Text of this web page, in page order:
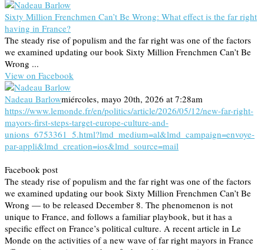
Sixty Million Frenchmen Can’t Be Wrong: What effect is the far right
having in France?
The steady rise of populism and the far right was one of the factors
we examined updating our book Sixty Million Frenchmen Can’t Be
Wrong ...
View on Facebook
Nadeau Barlowmiércoles, mayo 20th, 2026 at 7:28am
https://www.lemonde.fr/en/politics/article/2026/05/12/new-far-right-
mayors-first-steps-target-europe-culture-and-
unions_6753361_5.html?lmd_medium=al&lmd_campaign=envoye-
par-appli&lmd_creation=ios&lmd_source=mail
Facebook post
The steady rise of populism and the far right was one of the factors
we examined updating our book Sixty Million Frenchmen Can’t Be
Wrong — to be released December 8. The phenomenon is not
unique to France, and follows a familiar playbook, but it has a
specific effect on France’s political culture. A recent article in Le
Monde on the activities of a new wave of far right mayors in France